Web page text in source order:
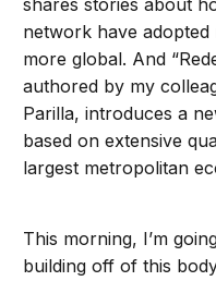
shares stories about
network have
more global. And
authored by my
Parilla, introduces a
based on extensive
largest metropolitan
This morning, I’m
building off of this